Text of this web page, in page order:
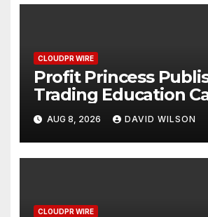
CLOUDPR WIRE
Profit Princess
Trading Education
Focused on Risk
Management
AUG 8, 2026 DAVID WILSON
CLOUDPR WIRE